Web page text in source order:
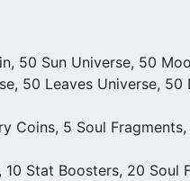
50 Sun Universe, 50
50 Leaves Universe, 50
Coins, 5 Soul Fragments,
Stat Boosters, 20 Soul